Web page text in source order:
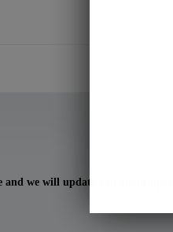
we will update you about